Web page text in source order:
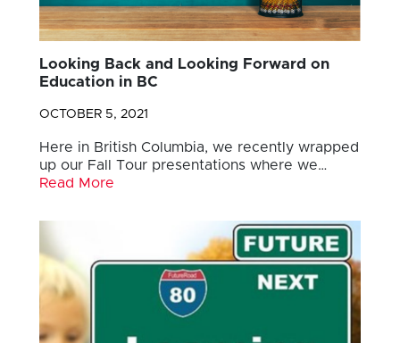
Looking Back and Looking Forward on
Education in BC
OCTOBER 5, 2021
Here in British Columbia, we recently wrapped
up our Fall Tour presentations where we…
Read More